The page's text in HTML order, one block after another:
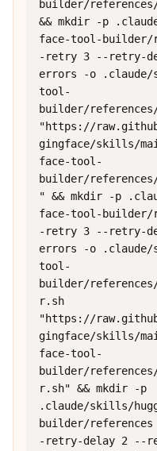
builder/
&& mkdir -p
face-tool-builder/
-retry 3 --retry-
errors -o .claude/
tool-
builder/
"https://
gingface/skills/
face-tool-
builder/
" && mkdir -p
face-tool-builder/
-retry 3 --retry-
errors -o .claude/
tool-
builder/references/
r.sh
"https://
gingface/skills/
face-tool-
builder/references/
r.sh" && mkdir -p
.claude/skills/
builder/
-retry-delay 2 --